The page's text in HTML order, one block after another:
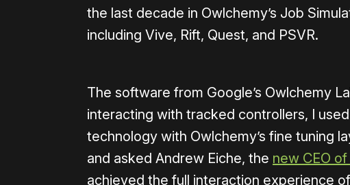
the last decade in Owlchemy’s Job
including Vive, Rift, Quest, and PSVR.
The software from Google’s Owlchemy
interacting with tracked controllers, I used
technology with Owlchemy’s fine tuning
and asked Andrew Eiche, the new CEO
achieved the full interaction experience